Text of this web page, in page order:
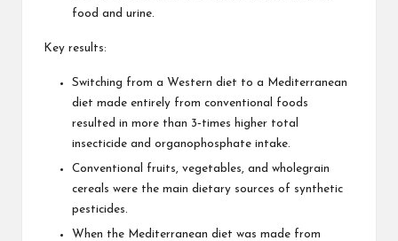
food and urine.
Key results:
Switching from a Western diet to a Mediterranean
diet made entirely from conventional foods
resulted in more than 3‑times higher total
insecticide and organophosphate intake.
Conventional fruits, vegetables, and wholegrain
cereals were the main dietary sources of synthetic
pesticides.
When the Mediterranean diet was made from